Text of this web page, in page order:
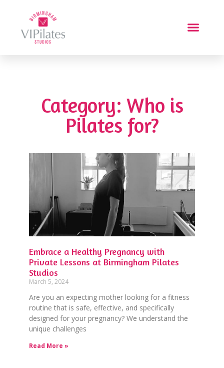
Category: Who is
Pilates for?
Embrace a Healthy Pregnancy with
Private Lessons at Birmingham Pilates
Studios
March 5, 2024
Are you an expecting mother looking for a fitness
routine that is safe, effective, and specifically
designed for your pregnancy? We understand the
unique challenges
Read More »